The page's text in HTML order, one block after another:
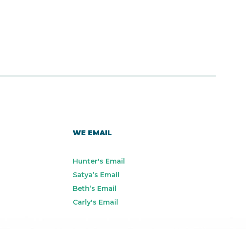
WE EMAIL
Hunter's Email
Satya’s Email
Beth’s Email
Carly's Email